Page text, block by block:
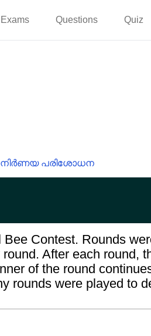
Exams Questions Quiz
പരിശോധന
Contest. Rounds
After each round,
of the round
rounds were played to